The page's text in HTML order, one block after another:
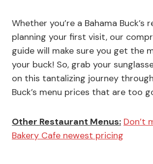
Whether you’re a Bahama Buck’s
planning your first visit, our
guide will make sure you get the
your buck! So, grab your
on this tantalizing journey
Buck’s menu prices that are too
Other Restaurant Menus: Don’t
Bakery Cafe newest pricing